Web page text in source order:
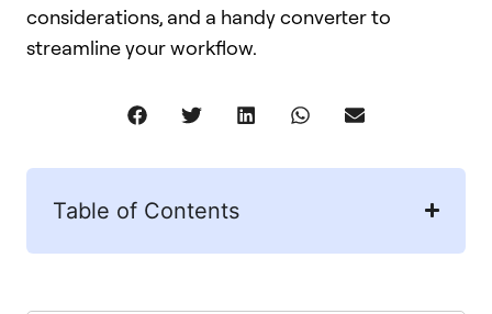
considerations, and a handy converter to
streamline your workflow.
Table of Contents